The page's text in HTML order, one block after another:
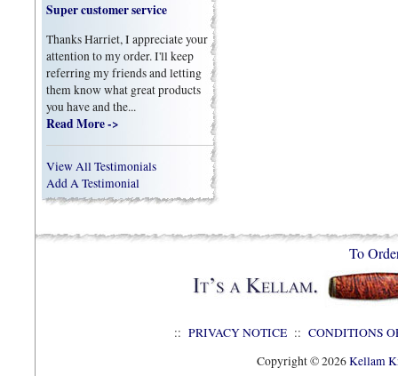
Super customer service
Thanks Harriet, I appreciate your
attention to my order. I'll keep
referring my friends and letting
them know what great products
you have and the...
Read More ->
View All Testimonials
Add A Testimonial
To
:: PRIVACY NOTICE :: CONDITIONS
Copyright © 2026Kellam